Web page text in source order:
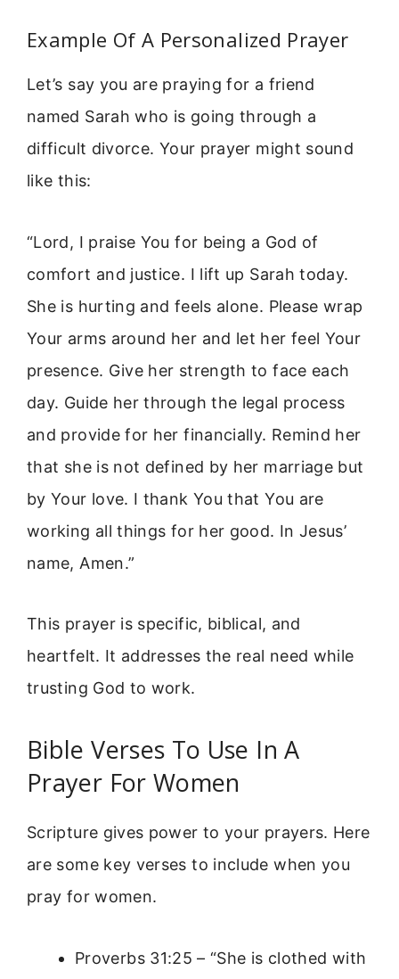
Example Of A Personalized Prayer
Let’s say you are praying for a friend
named Sarah who is going through a
difficult divorce. Your prayer might sound
like this:
“Lord, I praise You for being a God of
comfort and justice. I lift up Sarah today.
She is hurting and feels alone. Please wrap
Your arms around her and let her feel Your
presence. Give her strength to face each
day. Guide her through the legal process
and provide for her financially. Remind her
that she is not defined by her marriage but
by Your love. I thank You that You are
working all things for her good. In Jesus’
name, Amen.”
This prayer is specific, biblical, and
heartfelt. It addresses the real need while
trusting God to work.
Bible Verses To Use In A
Prayer For Women
Scripture gives power to your prayers. Here
are some key verses to include when you
pray for women.
Proverbs 31:25 – “She is clothed with